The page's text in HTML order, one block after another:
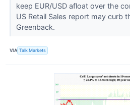
keep EUR/USD afloat over the
US Retail Sales report may curb
Greenback.
VIA Talk Markets